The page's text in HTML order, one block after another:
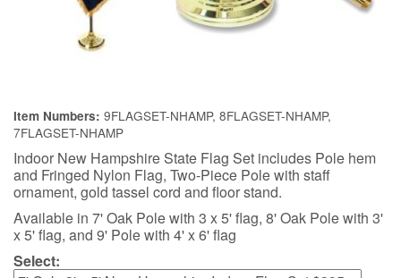
Item Numbers: 9FLAGSET-NHAMP, 8FLAGSET-NHAMP,
7FLAGSET-NHAMP
Indoor New Hampshire State Flag Set includes Pole hem
and Fringed Nylon Flag, Two-Piece Pole with staff
ornament, gold tassel cord and floor stand.
Available in 7' Oak Pole with 3 x 5' flag, 8' Oak Pole with 3'
x 5' flag, and 9' Pole with 4' x 6' flag
Select: